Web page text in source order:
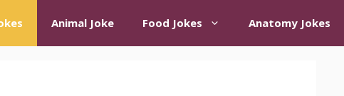
Animal Joke Food Jokes Anatomy Jokes